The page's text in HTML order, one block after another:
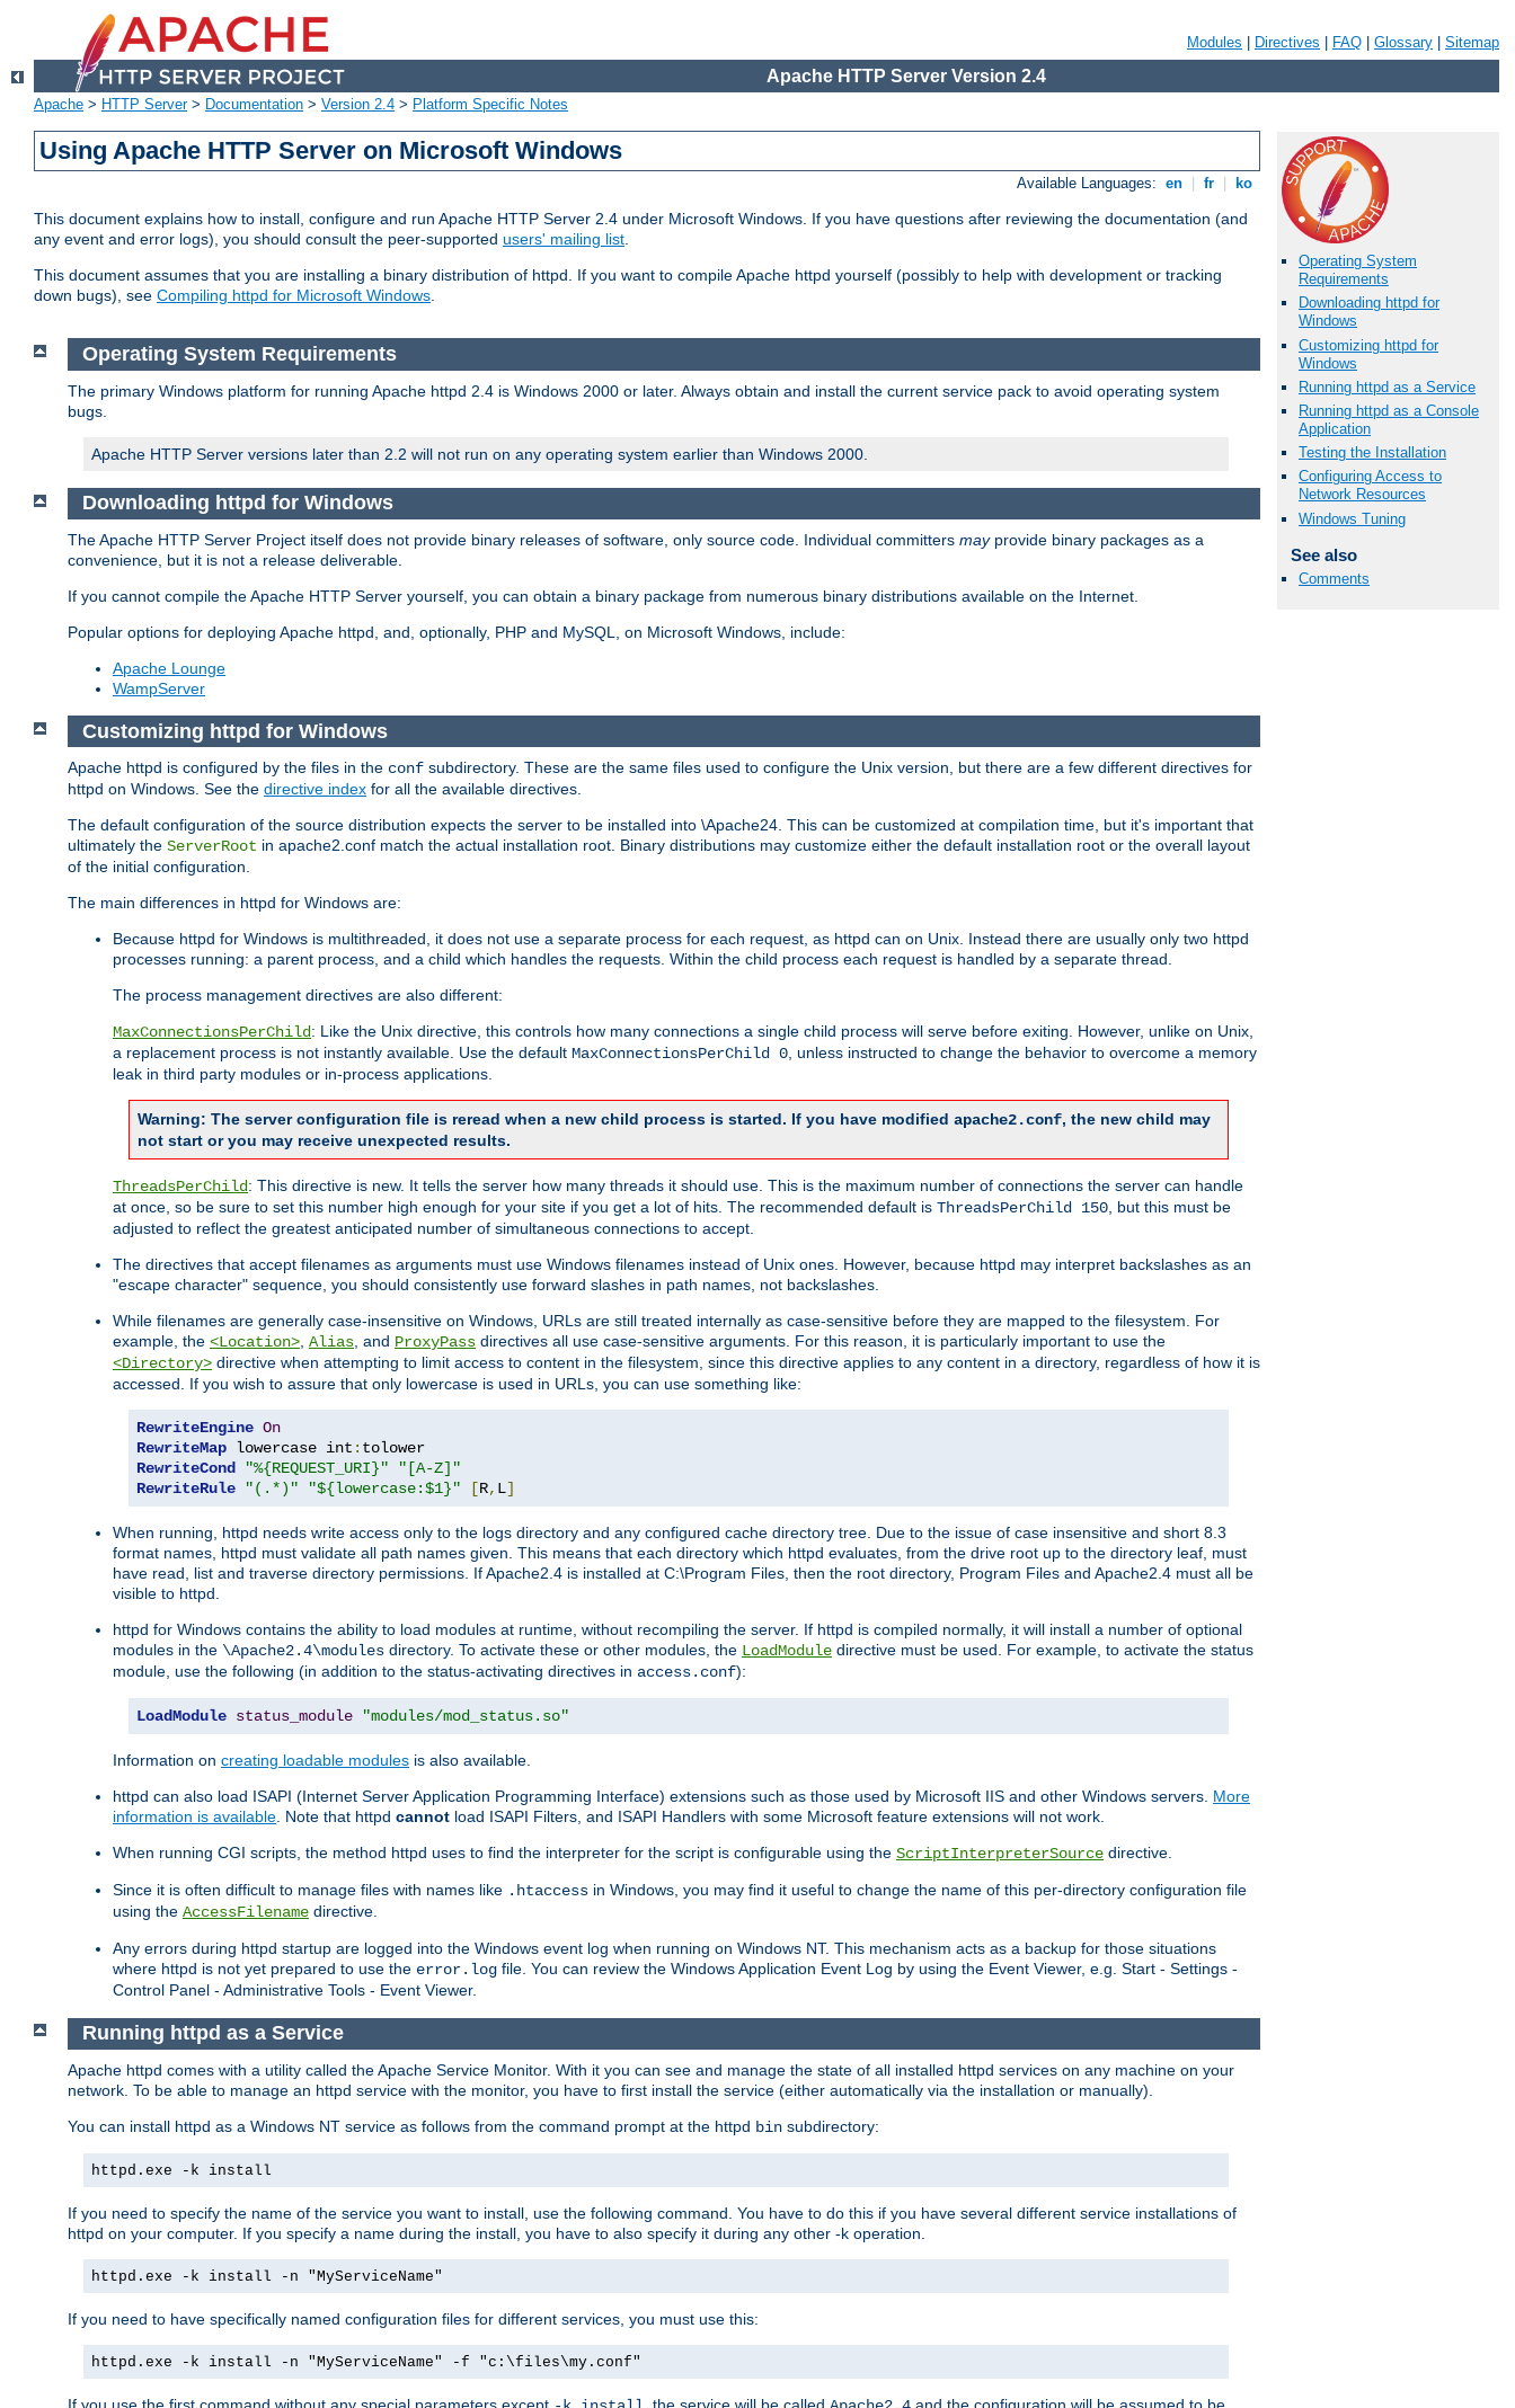
Modules Directives FAQ Glossary Sitemap
Apache HTTP Server Version 2.4
Apache > HTTP Server> Documentation > Version 2.4 > Platform Specific Notes
Using Apache HTTP Server on Microsoft Windows
Available Languages: en fr ko
This document explains how to install, configure and run Apache HTTP Server 2.4 under Microsoft Windows. If you have questions after reviewing the documentation (and
any event and error logs), you should consult the peer-supported users' mailing list.
This document assumes that you are installing a binary distribution of httpd. If you want to compile Apache httpd yourself (possibly to help with development or tracking
down bugs), see Compiling httpd for Microsoft Windows.
Operating System
Requirements
Downloading httpd for
Windows
Customizing httpd for
Windows
Running httpd as a Service
Running httpd as a Console
Application
Testing the Installation
Configuring Access to
Network Resources
Windows Tuning
See also
Comments
Operating System Requirements
The primary Windows platform for running Apache httpd 2.4 is Windows 2000 or later. Always obtain and install the current service pack to avoid operating system
bugs.
Apache HTTP Server versions later than 2.2 will not run on any operating system earlier than Windows 2000.
Downloading httpd for Windows
The Apache HTTP Server Project itself does not provide binary releases of software, only source code. Individual committers mayprovide binary packages as a
convenience, but it is not a release deliverable.
If you cannot compile the Apache HTTP Server yourself, you can obtain a binary package from numerous binary distributions available on the Internet.
Popular options for deploying Apache httpd, and, optionally, PHP and MySQL, on Microsoft Windows, include:
Apache Lounge
WampServer
Customizing httpd for Windows
Apache httpd is configured by the files in the conf subdirectory. These are the same files used to configure the Unix version, but there are a few different directives for
httpd on Windows. See the directive index for all the available directives.
The default configuration of the source distribution expects the server to be installed into \Apache24. This can be customized at compilation time, but it's important that
ultimately the ServerRoot in apache2.conf match the actual installation root. Binary distributions may customize either the default installation root or the overall layout
of the initial configuration.
The main differences in httpd for Windows are:
Because httpd for Windows is multithreaded, it does not use a separate process for each request, as httpd can on Unix. Instead there are usually only two httpd
processes running: a parent process, and a child which handles the requests. Within the child process each request is handled by a separate thread.
The process management directives are also different:
MaxConnectionsPerChild: Like the Unix directive, this controls how many connections a single child process will serve before exiting. However, unlike on Unix,
a replacement process is not instantly available. Use the default MaxConnectionsPerChild 0, unless instructed to change the behavior to overcome a memory
leak in third party modules or in-process applications.
Warning: The server configuration file is reread when a new child process is started. If you have modified apache2.conf, the new child may
not start or you may receive unexpected results.
ThreadsPerChild: This directive is new. It tells the server how many threads it should use. This is the maximum number of connections the server can handle
at once, so be sure to set this number high enough for your site if you get a lot of hits. The recommended default is ThreadsPerChild 150, but this must be
adjusted to reflect the greatest anticipated number of simultaneous connections to accept.
The directives that accept filenames as arguments must use Windows filenames instead of Unix ones. However, because httpd may interpret backslashes as an
"escape character" sequence, you should consistently use forward slashes in path names, not backslashes.
While filenames are generally case-insensitive on Windows, URLs are still treated internally as case-sensitive before they are mapped to the filesystem. For
example, the <Location>, Alias, and ProxyPass directives all use case-sensitive arguments. For this reason, it is particularly important to use the
<Directory> directive when attempting to limit access to content in the filesystem, since this directive applies to any content in a directory, regardless of how it is
accessed. If you wish to assure that only lowercase is used in URLs, you can use something like:
RewriteEngine On
RewriteMap lowercase int :
RewriteCond
"%{REQUEST_URI}"
"[A-Z]"
RewriteRule
"(.*)" "${lowercase:$1}" [R, L]
When running, httpd needs write access only to the logs directory and any configured cache directory tree. Due to the issue of case insensitive and short 8.3
format names, httpd must validate all path names given. This means that each directory which httpd evaluates, from the drive root up to the directory leaf, must
have read, list and traverse directory permissions. If Apache2.4 is installed at C:\Program Files, then the root directory, Program Files and Apache2.4 must all be
visible to httpd.
httpd for Windows contains the ability to load modules at runtime, without recompiling the server. If httpd is compiled normally, it will install a number of optional
modules in the \Apache2.4\modules directory. To activate these or other modules, the LoadModule directive must be used. For example, to activate the status
module, use the following (in addition to the status-activating directives in access.conf):
LoadModule status_module "modules/mod_status.so"
Information on creating loadable modules is also available.
httpd can also load ISAPI (Internet Server Application Programming Interface) extensions such as those used by Microsoft IIS and other Windows servers. More
information is available. Note that httpd cannot load ISAPI Filters, and ISAPI Handlers with some Microsoft feature extensions will not work.
When running CGI scripts, the method httpd uses to find the interpreter for the script is configurable using the ScriptInterpreterSource directive.
Since it is often difficult to manage files with names like .htaccess in Windows, you may find it useful to change the name of this per-directory configuration file
using the AccessFilename directive.
Any errors during httpd startup are logged into the Windows event log when running on Windows NT. This mechanism acts as a backup for those situations
where httpd is not yet prepared to use the error.log file. You can review the Windows Application Event Log by using the Event Viewer, e.g. Start - Settings -
Control Panel - Administrative Tools - Event Viewer.
Running httpd as a Service
Apache httpd comes with a utility called the Apache Service Monitor. With it you can see and manage the state of all installed httpd services on any machine on your
network. To be able to manage an httpd service with the monitor, you have to first install the service (either automatically via the installation or manually).
You can install httpd as a Windows NT service as follows from the command prompt at the httpd bin subdirectory:
httpd.exe -k install
If you need to specify the name of the service you want to install, use the following command. You have to do this if you have several different service installations of
httpd on your computer. If you specify a name during the install, you have to also specify it during any other -k operation.
httpd.exe -k install -n "MyServiceName"
If you need to have specifically named configuration files for different services, you must use this:
httpd.exe -k install -n "MyServiceName" -f "c:\files\my.conf"